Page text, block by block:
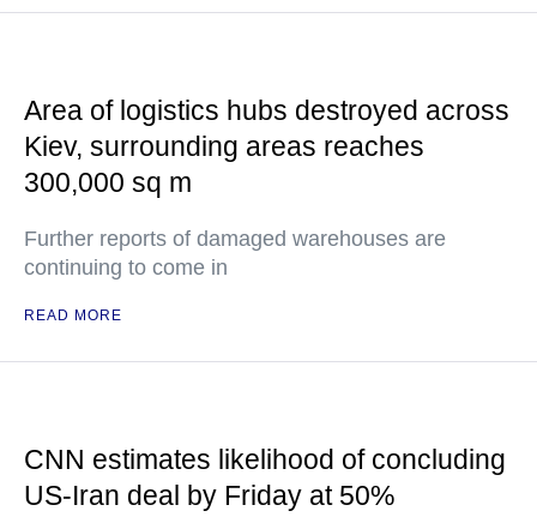
Area of logistics hubs destroyed across
Kiev, surrounding areas reaches
300,000 sq m
Further reports of damaged warehouses are
continuing to come in
READ MORE
CNN estimates likelihood of concluding
US-Iran deal by Friday at 50%